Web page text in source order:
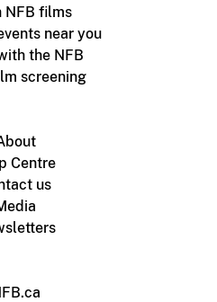
NFB films
near you
the NFB
screening
Centre
us